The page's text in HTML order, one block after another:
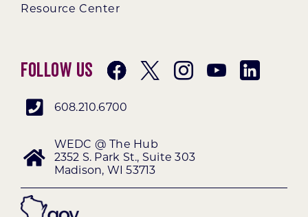
Resource Center
Follow Us
608.210.6700
WEDC @ The Hub
2352 S. Park St., Suite 303
Madison, WI 53713